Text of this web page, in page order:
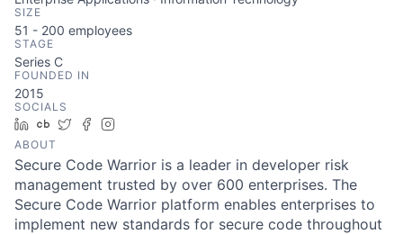
SIZE
51 - 200 employees
STAGE
Series C
FOUNDED IN
2015
SOCIALS
LinkedIn
Crunchbase
TwitterFacebook
ABOUT
Secure Code Warrior is a leader in developer risk
management trusted by over 600 enterprises. The
Secure Code Warrior platform enables enterprises to
implement new standards for secure code throughout